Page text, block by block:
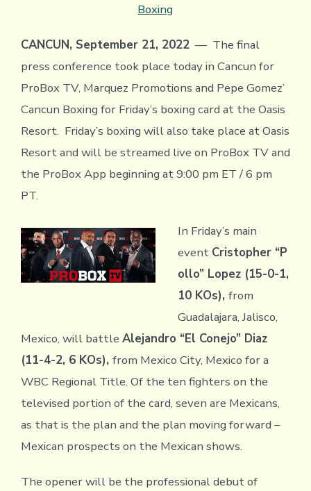
Boxing
CANCUN, September 21, 2022— The final
press conference took place today in Cancun for
ProBox TV, Marquez Promotions and Pepe Gomez’
Cancun Boxing for Friday’s boxing card at the Oasis
Resort. Friday’s boxing will also take place at Oasis
Resort and will be streamed live on ProBox TV and
the ProBox App beginning at 9:00 pm ET / 6 pm
PT.
In Friday’s main
event Cristopher “P
ollo” Lopez (15-0-1,
10 KOs), from
Guadalajara, Jalisco,
Mexico, will battle Alejandro “El Conejo” Diaz
(11-4-2, 6 KOs), from Mexico City, Mexico for a
WBC Regional Title. Of the ten fighters on the
televised portion of the card, seven are Mexicans,
as that is the plan and the plan moving forward –
Mexican prospects on the Mexican shows.
The opener will be the professional debut of